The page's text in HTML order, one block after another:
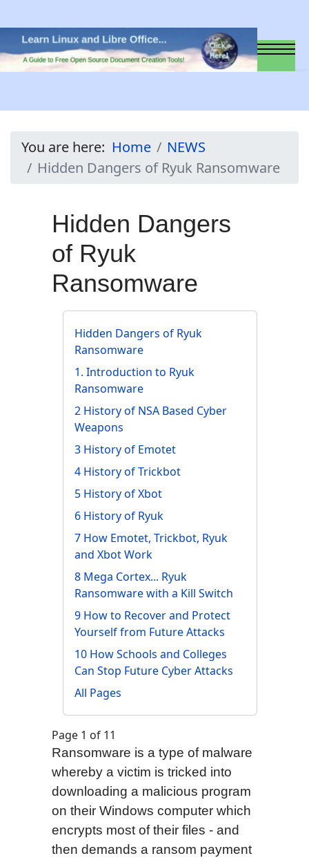
You are here: Home
NEWS
Hidden Dangers of Ryuk Ransomware
Hidden Dangers
of Ryuk
Ransomware
Hidden Dangers of Ryuk
Ransomware
1. Introduction to Ryuk
Ransomware
2 History of NSA Based Cyber
Weapons
3 History of Emotet
4 History of Trickbot
5 History of Xbot
6 History of Ryuk
7 How Emotet, Trickbot, Ryuk
and Xbot Work
8 Mega Cortex... Ryuk
Ransomware with a Kill Switch
9 How to Recover and Protect
Yourself from Future Attacks
10 How Schools and Colleges
Can Stop Future Cyber Attacks
All Pages
Page 1 of 11
Ransomware is a type of malware
whereby a victim is tricked into
downloading a malicious program
on their Windows computer which
encrypts most of their files - and
then demands a ransom payment